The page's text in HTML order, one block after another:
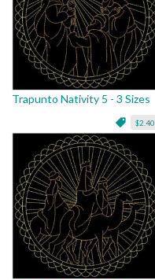
Trapunto Nativity 5 - 3 Sizes
$2.40